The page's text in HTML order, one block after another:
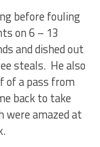
before fouling
on 6 – 13
and dished out
steals. He also
of a pass from
back to take
were amazed at